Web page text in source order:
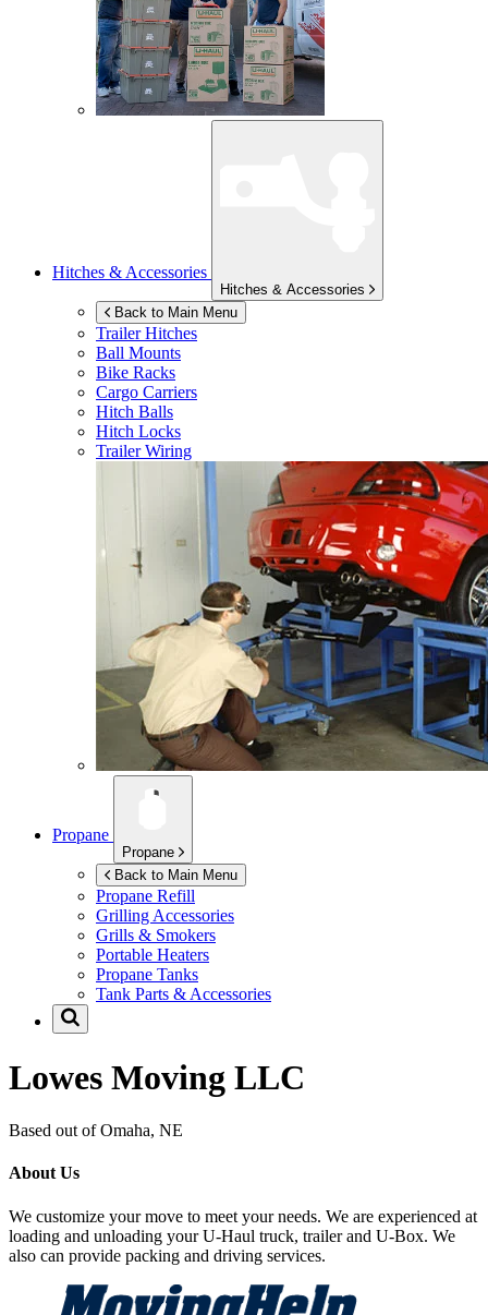
Hitches & Accessories
Hitches & Accessories
Back to Main Menu
Trailer Hitches
Ball Mounts
Bike Racks
Cargo Carriers
Hitch Balls
Hitch Locks
Trailer Wiring
Propane
Propane
Back to Main Menu
Propane Refill
Grilling Accessories
Grills & Smokers
Portable Heaters
Propane Tanks
Tank Parts & Accessories
Lowes Moving LLC
Based out of Omaha, NE
About Us
We customize your move to meet your needs. We are experienced at
loading and unloading your U-Haul truck, trailer and U-Box. We
also can provide packing and driving services.